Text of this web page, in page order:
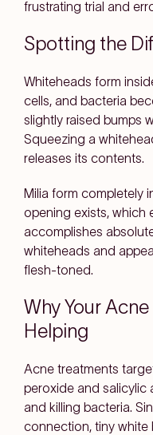
frustrating trial and
Spotting the
Whiteheads form
cells, and bacteria
slightly raised bumps
Squeezing a
releases its contents.
Milia form completely
opening exists, which
accomplishes
whiteheads and
flesh-toned.
Why Your
Helping
Acne treatments
peroxide and salicylic
and killing bacteria.
connection, tiny white